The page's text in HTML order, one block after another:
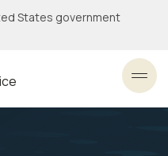
States government